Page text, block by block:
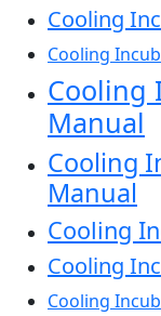
Cooling
Cooling
Cooling
Manual
Cooling
Manual
Cooling
Cooling
Cooling